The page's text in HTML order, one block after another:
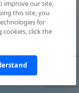
improve our site,
this site, you
for
click the